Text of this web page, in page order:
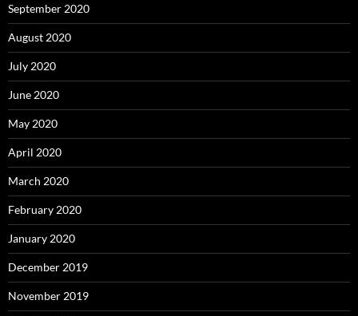
September 2020
August 2020
July 2020
June 2020
May 2020
April 2020
March 2020
February 2020
January 2020
December 2019
November 2019